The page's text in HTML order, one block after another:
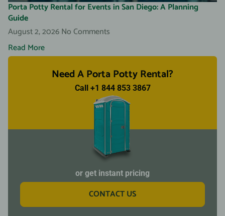
Porta Potty Rental for Events in San Diego: A Planning
Guide
August 2, 2026No Comments
Read More
Need A Porta Potty Rental?
Call +1 844 853 3867
or get instant pricing
CONTACT US